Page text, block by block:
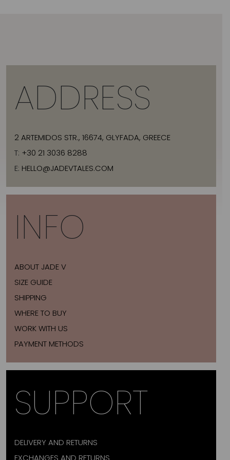
ADDRESS
2 ARTEMIDOS STR., 16674, GLYFADA, GREECE
T: +30 21 3036 8288
E: HELLO@JADEVTALES.COM
INFO
ABOUT JADE V
SIZE GUIDE
SHIPPING
WHERE TO BUY
WORK WITH US
PAYMENT METHODS
SUPPORT
DELIVERY AND RETURNS
EXCHANGES AND RETURNS